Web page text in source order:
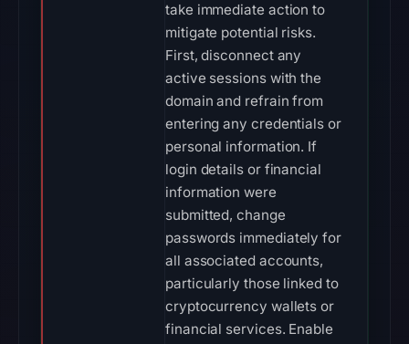
take immediate action to
mitigate potential risks.
First, disconnect any
active sessions with the
domain and refrain from
entering any credentials or
personal information. If
login details or financial
information were
submitted, change
passwords immediately for
all associated accounts,
particularly those linked to
cryptocurrency wallets or
financial services. Enable